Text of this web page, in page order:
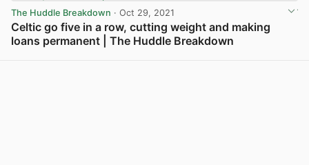
The Huddle Breakdown · Oct 29, 2021
Celtic go five in a row, cutting weight and making
loans permanent | The Huddle Breakdown